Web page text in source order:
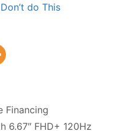
do This
Financing
6.67″ FHD+ 120Hz